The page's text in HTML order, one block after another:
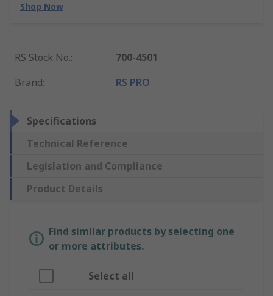
Shop Now
RS Stock No.:
700-4501
Brand: RS PRO
Specifications
Technical Reference
Legislation and Compliance
Product Details
Find similar products by selecting one
or more attributes.
Select all